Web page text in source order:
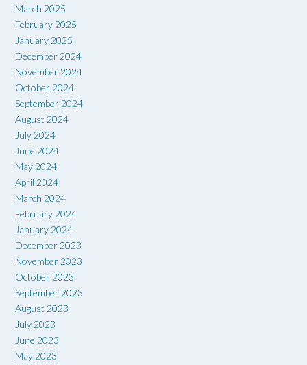
March 2025
February 2025
January 2025
December 2024
November 2024
October 2024
September 2024
August 2024
July 2024
June 2024
May 2024
April 2024
March 2024
February 2024
January 2024
December 2023
November 2023
October 2023
September 2023
August 2023
July 2023
June 2023
May 2023